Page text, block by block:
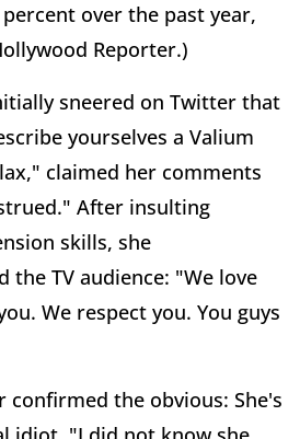
over the past year,
Reporter.)
sneered on Twitter that
yourselves a Valium
claimed her comments
After insulting
skills, she
the TV audience: "We love
We respect you. You guys
confirmed the obvious: She's